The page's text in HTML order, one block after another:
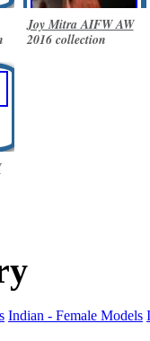
Joy Mitra AIFW AW
2016 collection
Indian - Female Models